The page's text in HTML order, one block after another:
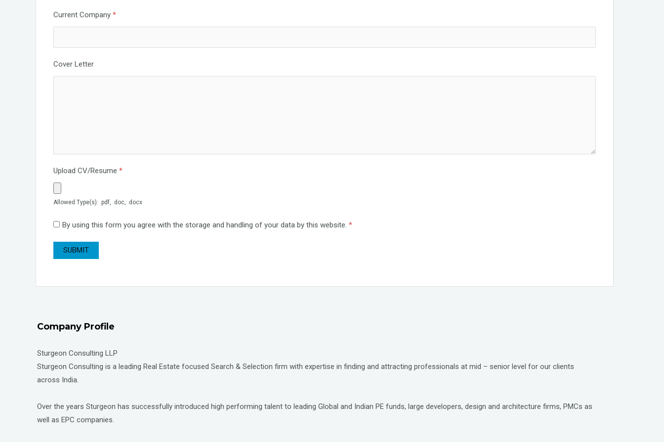
Current Company *
Cover Letter
Upload CV/Resume *
Allowed Type(s): .pdf, .doc, .docx
By using this form you agree with the storage and handling of your data by this website. *
Company Profile
Sturgeon Consulting LLP
Sturgeon Consulting is a leading Real Estate focused Search & Selection firm with expertise in finding and attracting professionals at mid – senior level for our clients
across India.
Over the years Sturgeon has successfully introduced high performing talent to leading Global and Indian PE funds, large developers, design and architecture firms, PMCs as
well as EPC companies.